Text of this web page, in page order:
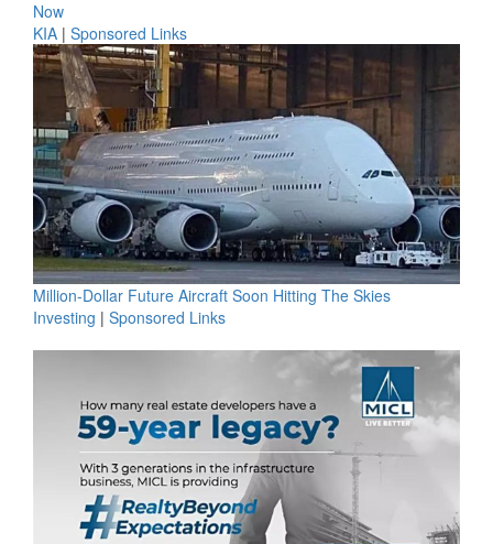
Now
KIA | Sponsored Links
Million-Dollar Future Aircraft Soon Hitting The Skies
Investing | Sponsored Links